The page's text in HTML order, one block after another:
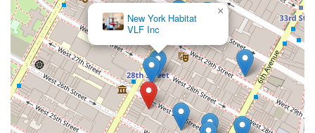
New York Habitat
VLF Inc
×